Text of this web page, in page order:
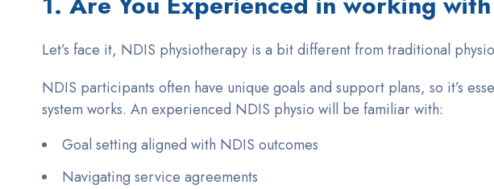
Let’s face it, NDIS physiotherapy is a bit different from traditional
NDIS participants often have unique goals and support plans, so it’s
system works. An experienced NDIS physio will be familiar with:
Goal setting aligned with NDIS outcomes
Navigating service agreements